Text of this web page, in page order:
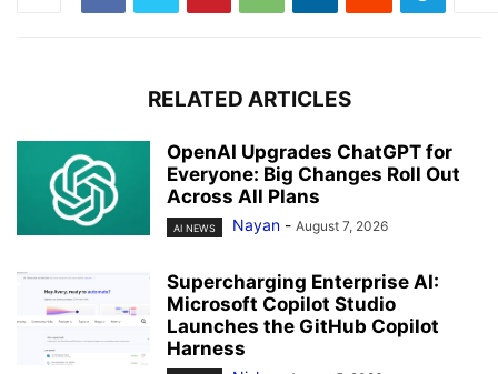
RELATED ARTICLES
OpenAI Upgrades ChatGPT for
Everyone: Big Changes Roll Out
Across All Plans
AI NEWS Nayan - August 7, 2026
Supercharging Enterprise AI:
Microsoft Copilot Studio
Launches the GitHub Copilot
Harness